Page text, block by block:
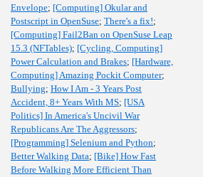
Envelope; [Computing] Okular and
Postscript in OpenSuse; There's a fix!;
[Computing] Fail2Ban on OpenSuse Leap
15.3 (NFTables); [Cycling, Computing]
Power Calculation and Brakes; [Hardware,
Computing] Amazing Pockit Computer;
Bullying; How I Am - 3 Years Post
Accident, 8+ Years With MS; [USA
Politics] In America's Uncivil War
Republicans Are The Aggressors;
[Programming] Selenium and Python;
Better Walking Data; [Bike] How Fast
Before Walking More Efficient Than